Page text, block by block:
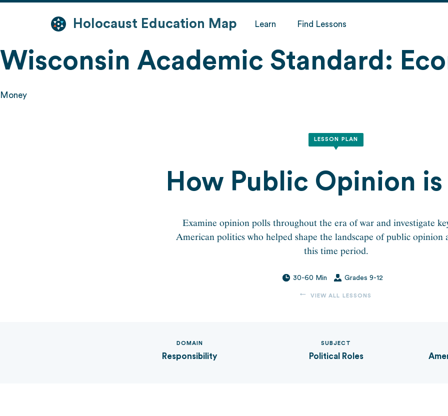
Holocaust Education Map Learn Find Lessons
Wisconsin Academic Standard:
Money
LESSON PLAN
How Public Opinion
Examine opinion polls throughout the era of war and investigate
American politics who helped shape the landscape of public opinion
this time period.
30-60 Min Grades 9-12
VIEW ALL LESSONS
DOMAIN
Responsibility
SUBJECT
Political Roles